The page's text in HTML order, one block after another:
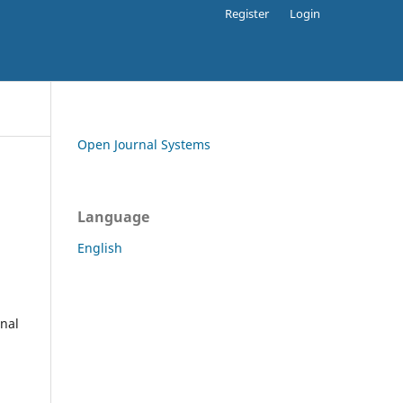
Register Login
Open Journal Systems
Language
English